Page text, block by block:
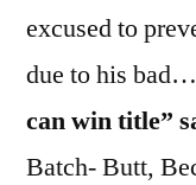
excused to
due to his bad…
can win title”
Batch- Butt,